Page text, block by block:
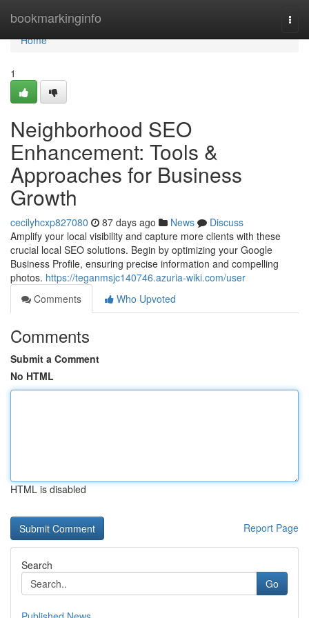
bookmarkinginfo
Home
Home
1
Neighborhood SEO
Enhancement: Tools &
Approaches for Business
Growth
cecilyhcxp827080 87 days ago News
Discuss
Amplify your local visibility and capture more clients with these
crucial local SEO solutions. Begin by optimizing your Google
Business Profile, ensuring precise information and compelling
photos. https://teganmsjc140746.azuria-wiki.com/user
Comments
Who Upvoted
Comments
Submit a Comment
No HTML
HTML is disabled
Report Page
Search
Go